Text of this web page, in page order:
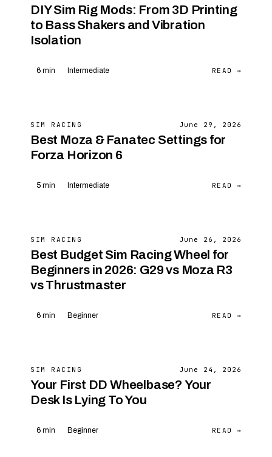
DIY Sim Rig Mods: From 3D Printing
to Bass Shakers and Vibration
Isolation
6 min Intermediate READ →
SIM RACING June 29, 2026
Best Moza & Fanatec Settings for
Forza Horizon 6
5 min Intermediate READ →
SIM RACING June 26, 2026
Best Budget Sim Racing Wheel for
Beginners in 2026: G29 vs Moza R3
vs Thrustmaster
6 min Beginner READ →
SIM RACING June 24, 2026
Your First DD Wheelbase? Your
Desk Is Lying To You
6 min Beginner READ →